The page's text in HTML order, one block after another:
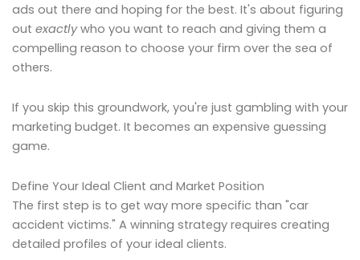
ads out there and hoping for the best. It's about figuring
out exactlywho you want to reach and giving them a
compelling reason to choose your firm over the sea of
others.
If you skip this groundwork, you're just gambling with your
marketing budget. It becomes an expensive guessing
game.
Define Your Ideal Client and Market Position
The first step is to get way more specific than "car
accident victims." A winning strategy requires creating
detailed profiles of your ideal clients.